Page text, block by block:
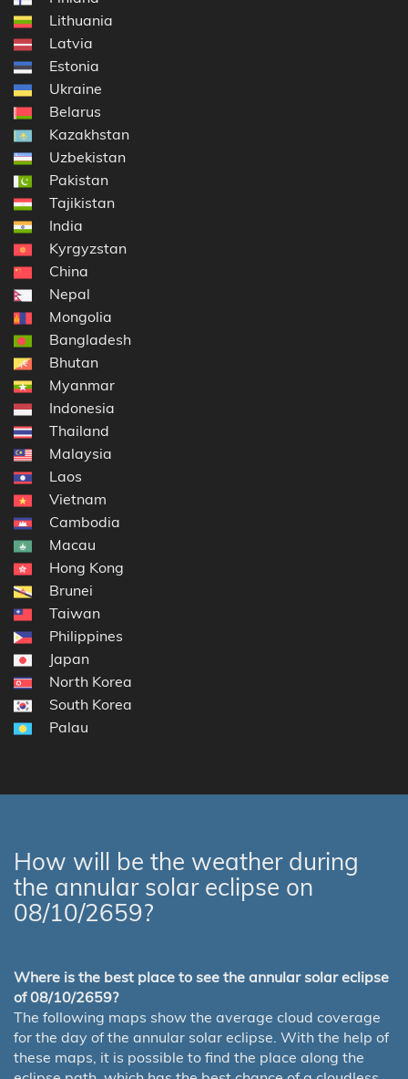
Lithuania
Latvia
Estonia
Ukraine
Belarus
Kazakhstan
Uzbekistan
Pakistan
Tajikistan
India
Kyrgyzstan
China
Nepal
Mongolia
Bangladesh
Bhutan
Myanmar
Indonesia
Thailand
Malaysia
Laos
Vietnam
Cambodia
Macau
Hong Kong
Brunei
Taiwan
Philippines
Japan
North Korea
South Korea
Palau
How will be the weather during
the annular solar eclipse on
08/10/2659?
Where is the best place to see the annular solar eclipse
of 08/10/2659?
The following maps show the average cloud coverage
for the day of the annular solar eclipse. With the help of
these maps, it is possible to find the place along the